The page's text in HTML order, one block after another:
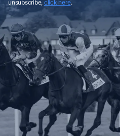
unsubscribe, click here.